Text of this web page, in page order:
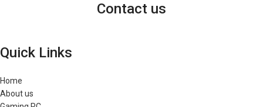
Contact us
Quick Links
Home
About us